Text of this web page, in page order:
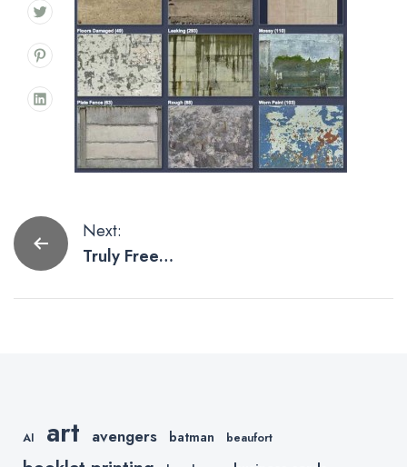
Post
navigation
Next:
Truly Free
Graphic
AI art avengers batman beaufort